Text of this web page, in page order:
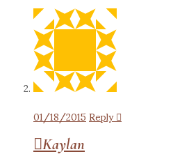
01/18/2015Reply
Kaylan